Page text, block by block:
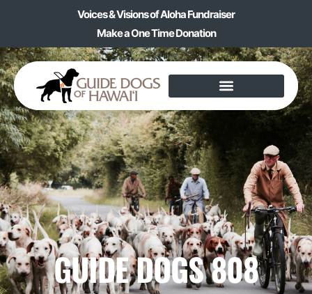
Voices & Visions of Aloha Fundraiser
Make a One Time Donation
GUIDE DOGS 808